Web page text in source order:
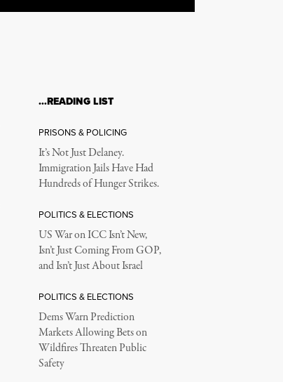
…READING LIST
PRISONS & POLICING
It’s Not Just Delaney.
Immigration Jails Have Had
Hundreds of Hunger Strikes.
POLITICS & ELECTIONS
US War on ICC Isn’t New,
Isn’t Just Coming From GOP,
and Isn’t Just About Israel
POLITICS & ELECTIONS
Dems Warn Prediction
Markets Allowing Bets on
Wildfires Threaten Public
Safety